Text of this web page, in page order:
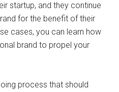
startup, and they continue
for the benefit of their
cases, you can learn how
brand to propel your
process that should